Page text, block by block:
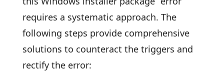
requires a systematic approach. The
following steps provide comprehensive
solutions to counteract the triggers and
rectify the error: